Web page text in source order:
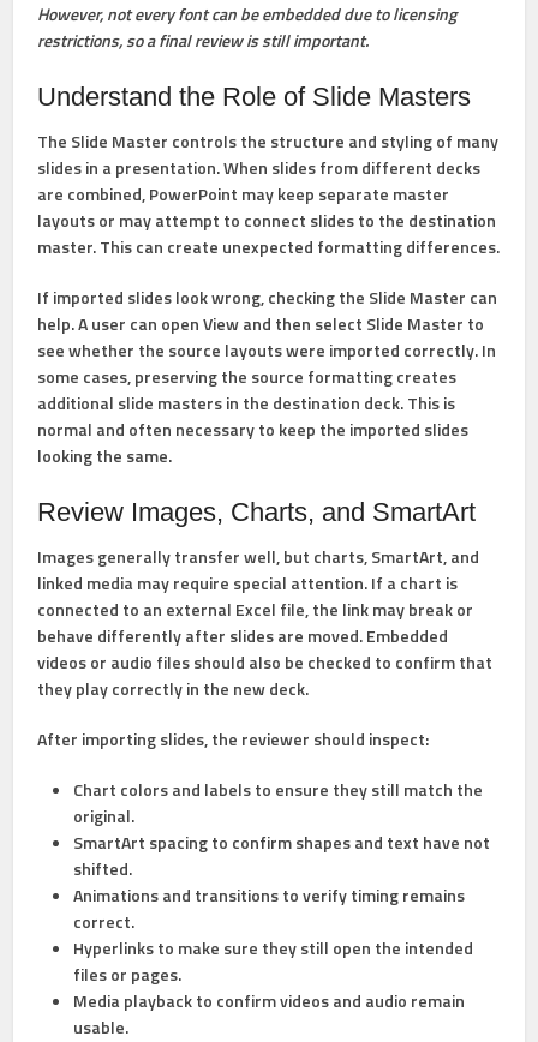
However, not every font can be embedded due to licensing
restrictions, so a final review is still important.
Understand the Role of Slide Masters
The Slide Master controls the structure and styling of many
slides in a presentation. When slides from different decks
are combined, PowerPoint may keep separate master
layouts or may attempt to connect slides to the destination
master. This can create unexpected formatting differences.
If imported slides look wrong, checking the Slide Master can
help. A user can openViewand then select Slide Master to
see whether the source layouts were imported correctly. In
some cases, preserving the source formatting creates
additional slide masters in the destination deck. This is
normal and often necessary to keep the imported slides
looking the same.
Review Images, Charts, and SmartArt
Images generally transfer well, but charts, SmartArt, and
linked media may require special attention. If a chart is
connected to an external Excel file, the link may break or
behave differently after slides are moved. Embedded
videos or audio files should also be checked to confirm that
they play correctly in the new deck.
After importing slides, the reviewer should inspect:
Chart colors and labelsto ensure they still match the
original.
SmartArt spacingto confirm shapes and text have not
shifted.
Animations and transitionsto verify timing remains
correct.
Hyperlinksto make sure they still open the intended
files or pages.
Media playbackto confirm videos and audio remain
usable.